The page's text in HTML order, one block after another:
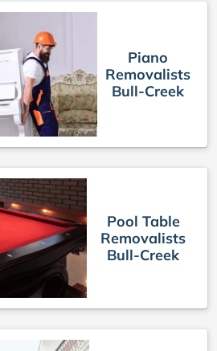
Piano
Removalists
Bull-Creek
Pool Table
Removalists
Bull-Creek